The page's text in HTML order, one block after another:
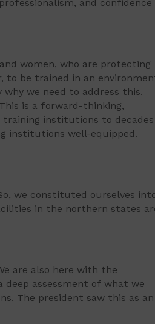
and confidence
women, who are protecting
to be trained in an
we need to address this.
is a forward-thinking,
training institutions to decades
institutions well-equipped.
we constituted ourselves
in the northern states
are also here with the
deep assessment of what we
The president saw this as an